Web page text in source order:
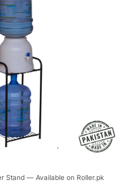
Stand — Available on Roller.pk